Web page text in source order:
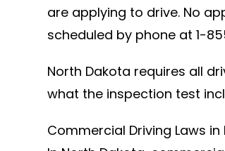
are applying to drive. No
scheduled by phone at 1-
North Dakota requires all
what the inspection test
Commercial Driving Laws